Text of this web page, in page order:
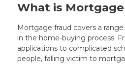
What is Mortgage
Mortgage fraud covers a
in the home-buying process.
applications to complicated
people, falling victim to